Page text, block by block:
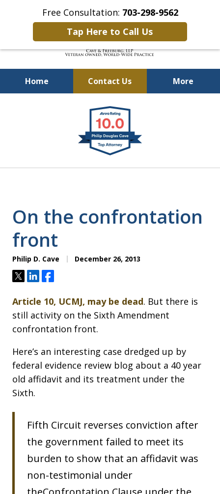
Free Consultation: 703-298-9562
Tap Here to Call Us
Home Contact Us More
Defending Our Defenders
Worldwide
On the confrontation
front
Philip D. Cave December 26, 2013
TweetShareShare
Article 10, UCMJ, may be dead. But there is
still activity on the Sixth Amendment
confrontation front.
Here’s an interesting case dredged up by
federal evidence review blog about a 40 year
old affidavit and its treatment under the
Sixth.
Fifth Circuit reverses conviction after
the government failed to meet its
burden to show that an affidavit was
non-testimonial under